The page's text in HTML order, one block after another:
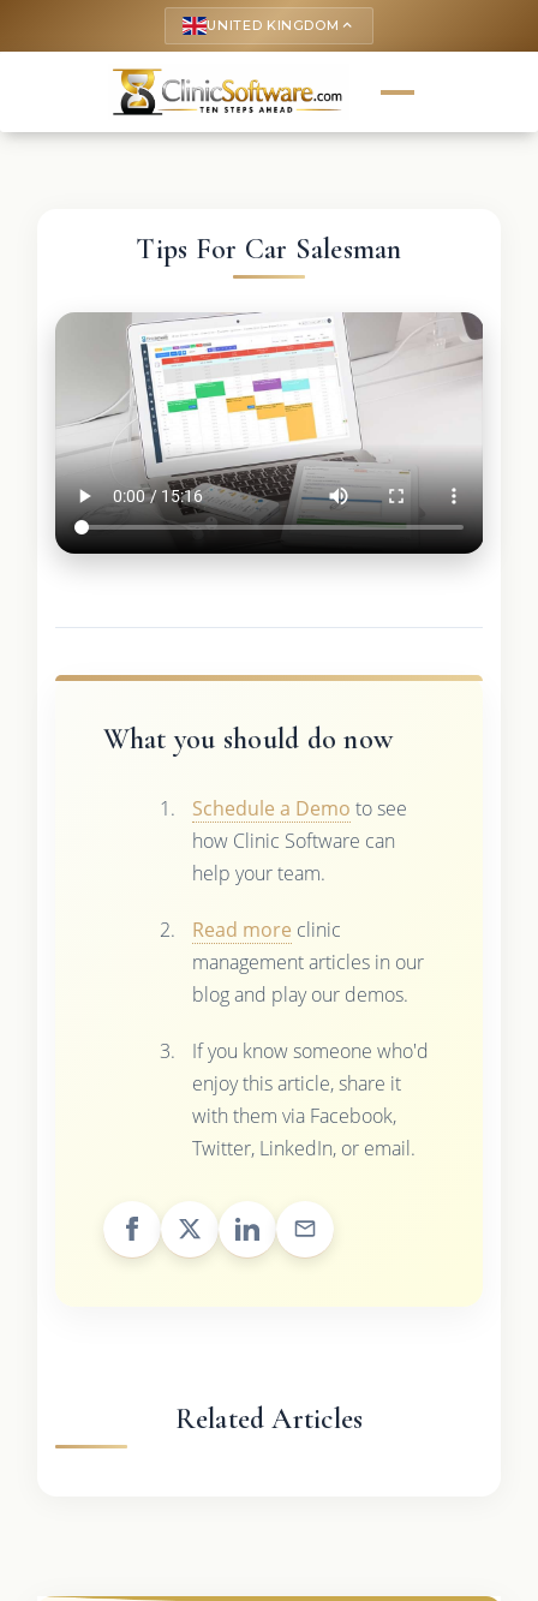
UNITED KINGDOM keyboard_arrow_up
Tips For Car Salesman
What you should do now
Schedule a Demo to see
how Clinic Software can
help your team.
Read more clinic
management articles in our
blog and play our demos.
If you know someone who'd
enjoy this article, share it
with them via Facebook,
Twitter, LinkedIn, or email.
Related Articles